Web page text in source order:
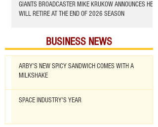
GIANTS BROADCASTER MIKE KRUKOW ANNOUNCES HE
WILL RETIRE AT THE END OF 2026 SEASON
BUSINESS NEWS
ARBY'S NEW SPICY SANDWICH COMES WITH A
MILKSHAKE
SPACE INDUSTRY'S YEAR